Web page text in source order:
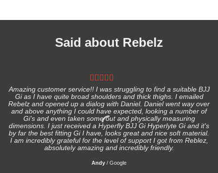
Said about Rebelz
Amazing customer service!! I was struggling to find a suitable BJJ
Gi as I have quite broad shoulders and thick thighs. I emailed
Rebelz and opened up a dialog with Daniel. Daniel went way over
and above anything I could have expected, looking a number of
Gi's and even taken some out and physically measuring
dimensions. I just received a Hyperfly BJJ Gi Hyperlyte Gi and it's
by far the best fitting Gi I have, looks great and nice soft material.
I am incredibly grateful for the level of support I got from Reblez,
absolutely amazing and incredibly friendly.
Andy / Google